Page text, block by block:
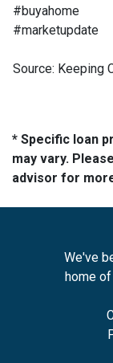
#buyahome
#marketupdate
Source: Keeping
* Specific loan
may vary.
advisor for
We've
home